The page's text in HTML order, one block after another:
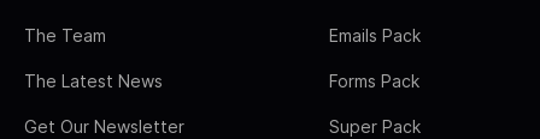
The Team
The Latest News
Get Our Newsletter
Emails Pack
Forms Pack
Super Pack